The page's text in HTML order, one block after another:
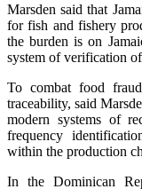
Marsden said that
for fish and fishery
the burden is on
system of verification
To combat food
traceability, said
modern systems of
frequency
within the production
In the Dominican